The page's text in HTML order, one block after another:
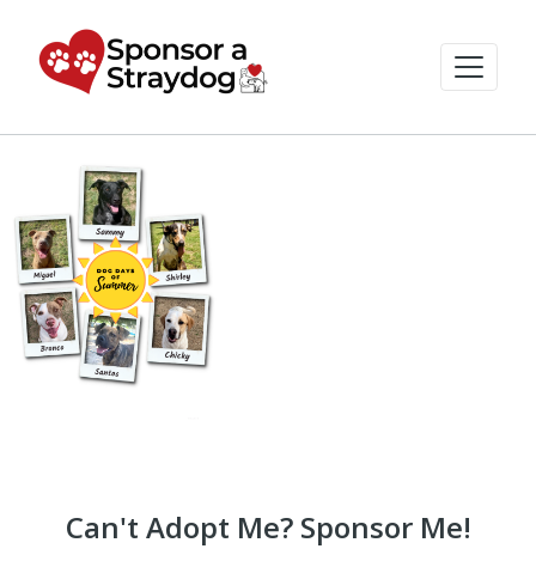
Can't Adopt Me? Sponsor Me!